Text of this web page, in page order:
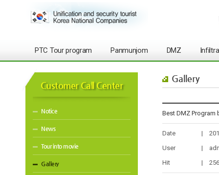
PTC Tour program Panmunjom DMZ
Customer Call Center
Notice
News
Tour into movie
Gallery
Gallery
Best DMZ Program
Date |
User
|
Hit
|